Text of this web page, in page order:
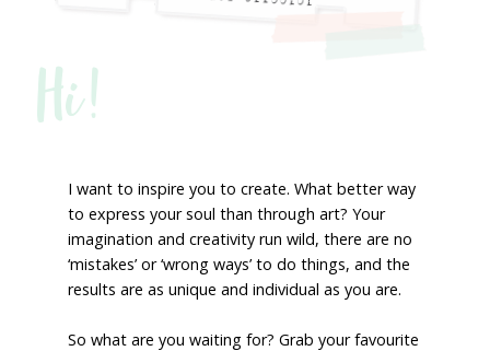
Hi!
I want to inspire you to create. What better way
to express your soul than through art? Your
imagination and creativity run wild, there are no
‘mistakes’ or ‘wrong ways’ to do things, and the
results are as unique and individual as you are.
So what are you waiting for? Grab your favourite